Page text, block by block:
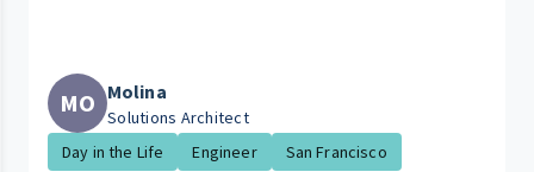
MO Molina
Solutions Architect
Day in the Life
Engineer San Francisco